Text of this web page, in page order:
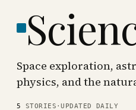
Space exploration,
physics, and the
5 STORIES ·UPDATED DAILY